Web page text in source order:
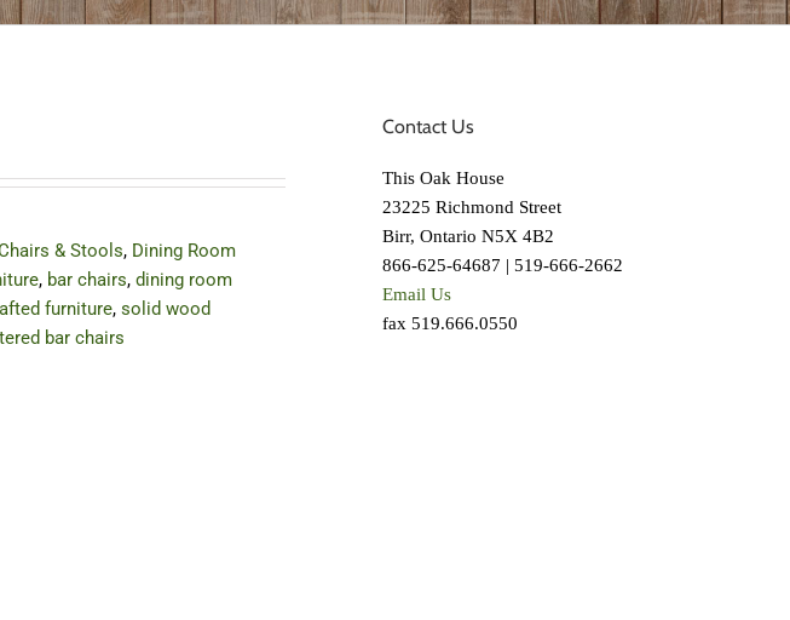
& Stools, Dining Room
, bar chairs, dining room
furniture, solid wood
bar chairs
Contact Us
This Oak House
23225 Richmond Street
Birr, Ontario N5X 4B2
866-625-64687 | 519-666-2662
Email Us
fax 519.666.0550